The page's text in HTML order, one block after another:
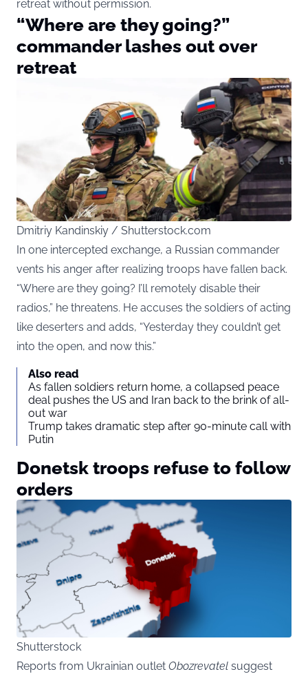
retreat without permission.
“Where are they going?”
commander lashes out over
retreat
Dmitriy Kandinskiy / Shutterstock.com
In one intercepted exchange, a Russian commander
vents his anger after realizing troops have fallen back.
“Where are they going? I’ll remotely disable their
radios,” he threatens. He accuses the soldiers of acting
like deserters and adds, “Yesterday they couldn’t get
into the open, and now this.”
Also read
As fallen soldiers return home, a collapsed peace
deal pushes the US and Iran back to the brink of all-
out war
Trump takes dramatic step after 90-minute call with
Putin
Donetsk troops refuse to follow
orders
Shutterstock
Reports from Ukrainian outlet Obozrevatel suggest